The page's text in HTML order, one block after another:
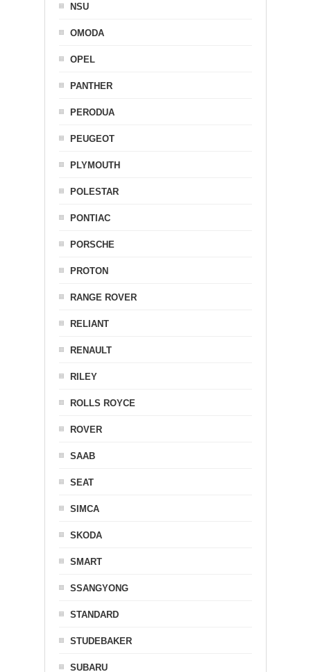
NSU
OMODA
OPEL
PANTHER
PERODUA
PEUGEOT
PLYMOUTH
POLESTAR
PONTIAC
PORSCHE
PROTON
RANGE ROVER
RELIANT
RENAULT
RILEY
ROLLS ROYCE
ROVER
SAAB
SEAT
SIMCA
SKODA
SMART
SSANGYONG
STANDARD
STUDEBAKER
SUBARU